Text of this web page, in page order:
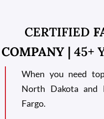
CERTIFIED
COMPANY | 45+
When you need
North Dakota and
Fargo.